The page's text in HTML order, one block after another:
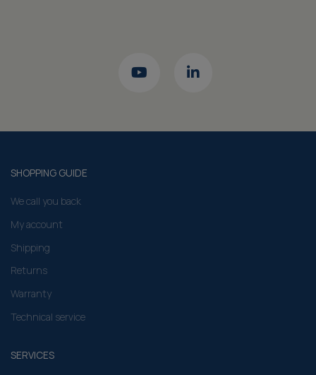
SHOPPING GUIDE
We call you back
My account
Shipping
Returns
Warranty
Technical service
SERVICES